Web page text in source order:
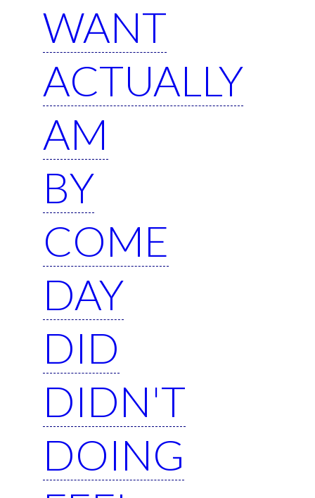
WANT
ACTUALLY
AM
BY
COME
DAY
DID
DIDN'T
DOING